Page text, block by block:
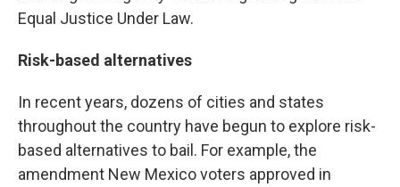
Equal Justice Under Law.
Risk-based alternatives
In recent years, dozens of cities and states
throughout the country have begun to explore risk-
based alternatives to bail. For example, the
amendment New Mexico voters approved in